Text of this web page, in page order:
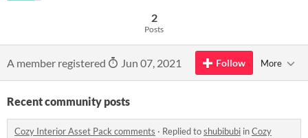
2
Posts
A member registered Jun 07, 2021 Follow More
Recent community posts
Cozy Interior Asset Pack comments · Replied toshubibubi inCozy